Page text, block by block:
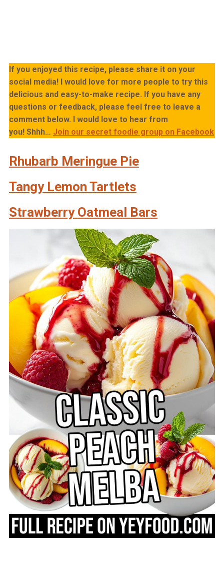
If you enjoyed this recipe, please share it on your
social media! I would love for more people to try this
delicious and easy-to-make recipe. If you have any
questions or feedback, please feel free to leave a
comment below. I would love to hear from
you! Shhh… Join our secret foodie group on Facebook
Rhubarb Meringue Pie
Tangy Lemon Tartlets
Strawberry Oatmeal Bars